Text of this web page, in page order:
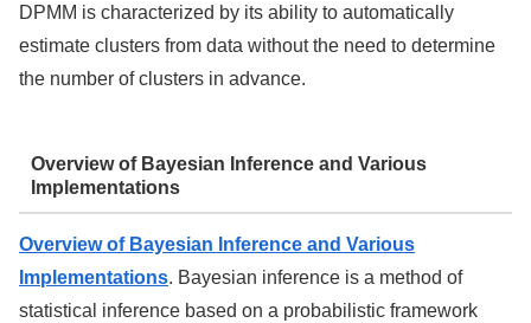
DPMM is characterized by its ability to automatically
estimate clusters from data without the need to determine
the number of clusters in advance.
Overview of Bayesian Inference and Various
Implementations
Overview of Bayesian Inference and Various
Implementations. Bayesian inference is a method of
statistical inference based on a probabilistic framework